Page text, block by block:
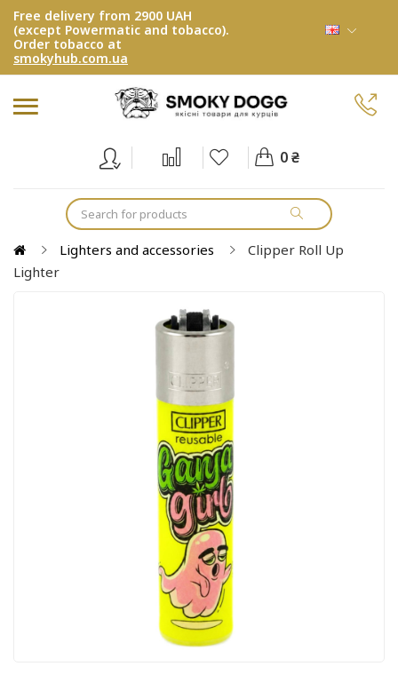
Free delivery from 2900 UAH
(except Powermatic and tobacco).
Order tobacco at
smokyhub.com.ua
0 ₴
Lighters and accessories
Clipper Roll Up
Lighter